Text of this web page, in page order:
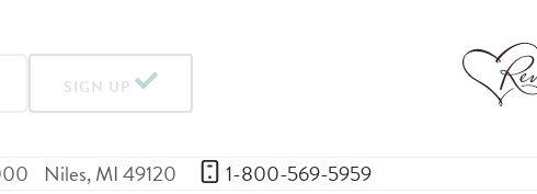
SIGN UP
Niles,MI49120 1-800-569-5959